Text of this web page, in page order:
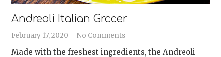
Andreoli Italian Grocer
February 17, 2020 No Comments
Made with the freshest ingredients, the Andreoli